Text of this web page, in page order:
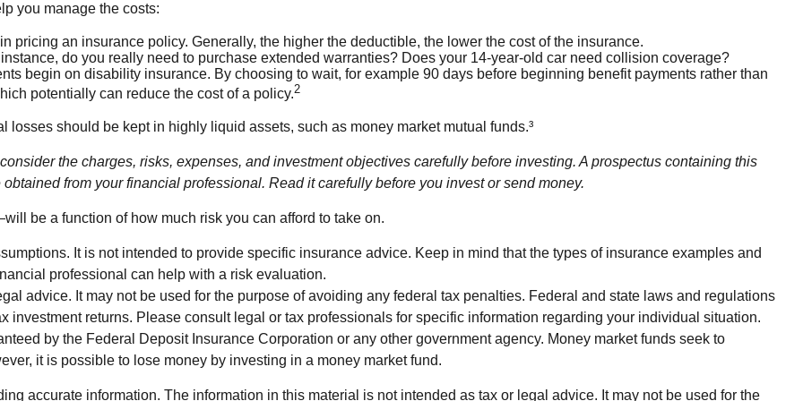
you manage the costs:
pricing an insurance policy. Generally, the higher the deductible, the lower the cost of the insurance.
do you really need to purchase extended warranties? Does your 14-year-old car need collision coverage?
begin on disability insurance. By choosing to wait, for example 90 days before beginning benefit payments rather than
potentially can reduce the cost of a policy.2
should be kept in highly liquid assets, such as money market mutual funds.³
the charges, risks, expenses, and investment objectives carefully before investing. A prospectus containing this
from your financial professional. Read it carefully before you invest or send money.
be a function of how much risk you can afford to take on.
It is not intended to provide specific insurance advice. Keep in mind that the types of insurance examples and
professional can help with a risk evaluation.
advice. It may not be used for the purpose of avoiding any federal tax penalties. Federal and state laws and regulations
investment returns. Please consult legal or tax professionals for specific information regarding your individual situation.
by the Federal Deposit Insurance Corporation or any other government agency. Money market funds seek to
it is possible to lose money by investing in a money market fund.
accurate information. The information in this material is not intended as tax or legal advice. It may not be used for the